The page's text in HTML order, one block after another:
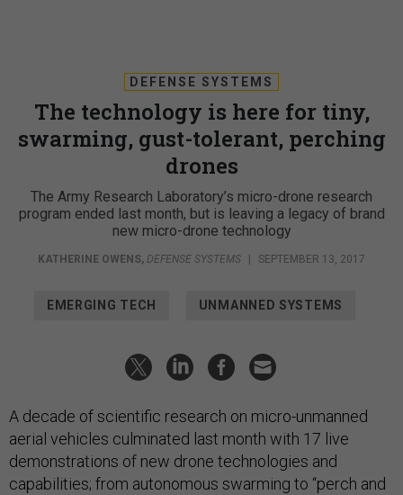
DEFENSE SYSTEMS
The technology is here for tiny,
swarming, gust-tolerant, perching
drones
The Army Research Laboratory’s micro-drone research
program ended last month, but is leaving a legacy of brand
new micro-drone technology
KATHERINE OWENS, DEFENSE SYSTEMS | SEPTEMBER 13, 2017
EMERGING TECH UNMANNED SYSTEMS
A decade of scientific research on micro-unmanned
aerial vehicles culminated last month with 17 live
demonstrations of new drone technologies and
capabilities; from autonomous swarming to “perch and